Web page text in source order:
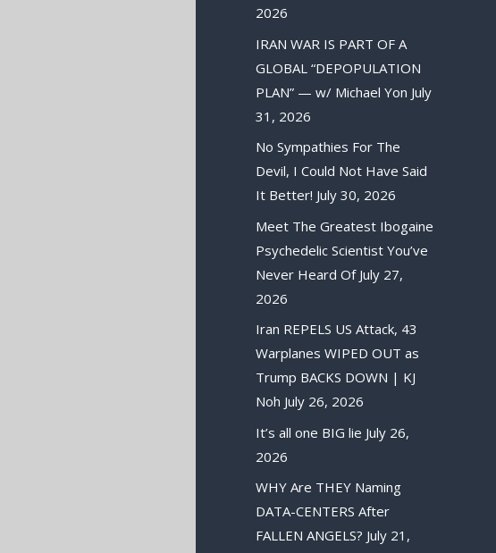
2026
IRAN WAR IS PART OF A
GLOBAL “DEPOPULATION
PLAN” — w/ Michael Yon July
31, 2026
No Sympathies For The
Devil, I Could Not Have Said
It Better! July 30, 2026
Meet The Greatest Ibogaine
Psychedelic Scientist You’ve
Never Heard Of July 27,
2026
Iran REPELS US Attack, 43
Warplanes WIPED OUT as
Trump BACKS DOWN | KJ
Noh July 26, 2026
It’s all one BIG lie July 26,
2026
WHY Are THEY Naming
DATA-CENTERS After
FALLEN ANGELS? July 21,